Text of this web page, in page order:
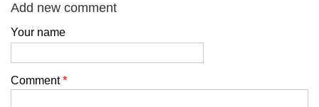
Add new comment
Your name
Comment*